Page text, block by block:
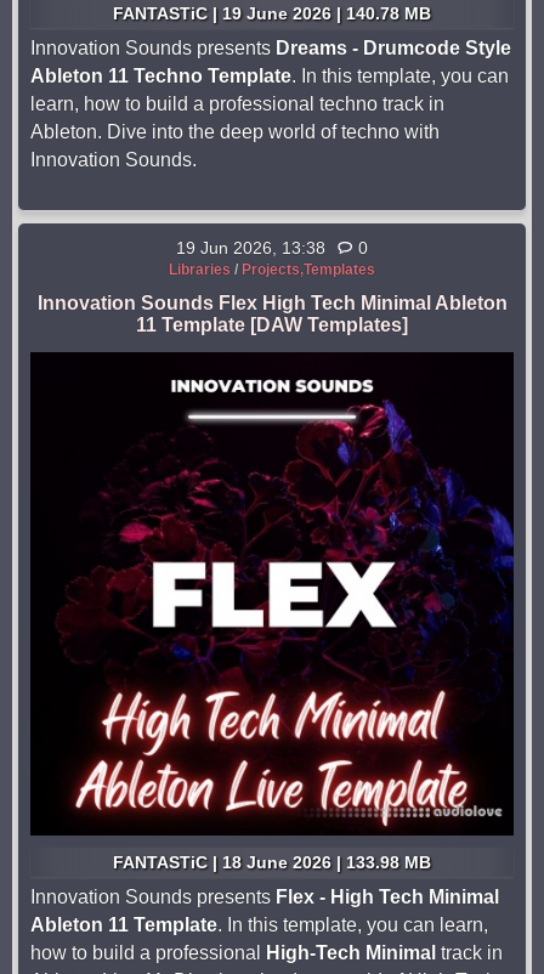
FANTASTiC | 19 June 2026 | 140.78 MB
Innovation Sounds presents Dreams - Drumcode Style
Ableton 11 Techno Template. In this template, you can
learn, how to build a professional techno track in
Ableton. Dive into the deep world of techno with
Innovation Sounds.
19 Jun 2026, 13:38 0
Libraries / Projects,Templates
Innovation Sounds Flex High Tech Minimal Ableton
11 Template [DAW Templates]
FANTASTiC | 18 June 2026 | 133.98 MB
Innovation Sounds presents Flex - High Tech Minimal
Ableton 11 Template. In this template, you can learn,
how to build a professional
High-Tech Minimal track in